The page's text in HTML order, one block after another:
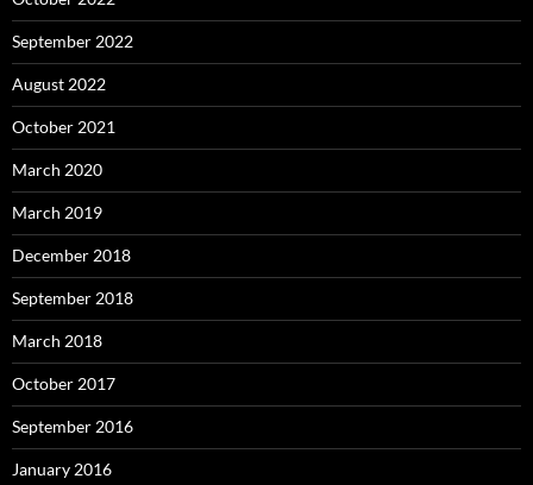
September 2022
August 2022
October 2021
March 2020
March 2019
December 2018
September 2018
March 2018
October 2017
September 2016
January 2016